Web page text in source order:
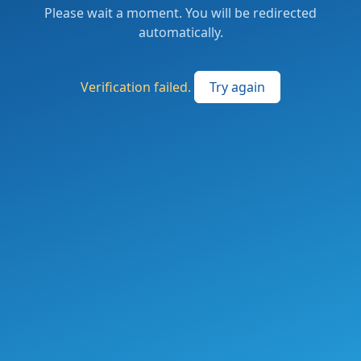
Please wait a moment. You will be redirected
automatically.
Verification failed. Try again